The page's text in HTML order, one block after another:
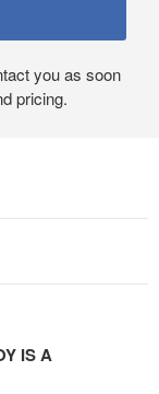
you as soon
pricing.
IS A